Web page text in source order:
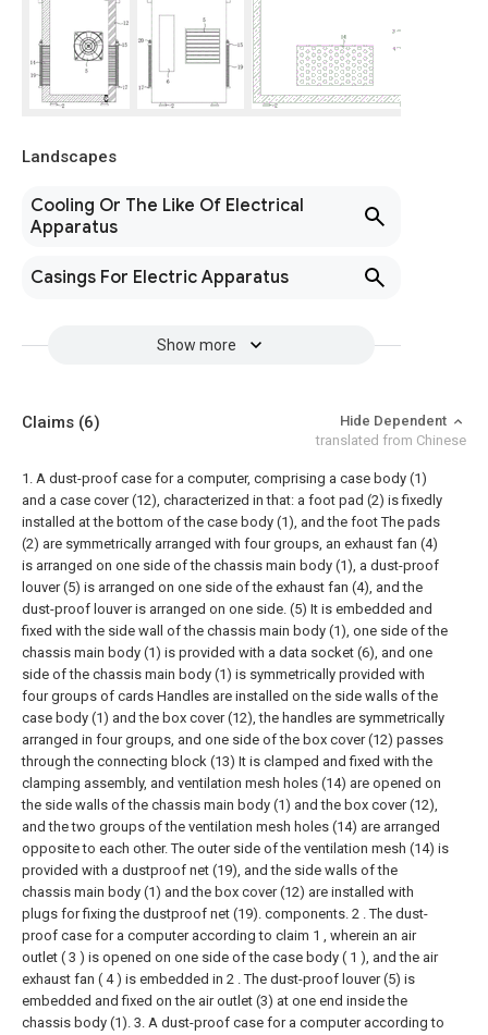
Landscapes
Cooling Or The Like Of Electrical
Apparatus
Casings For Electric Apparatus
Show more
Claims (6)
Hide Dependent
translated from Chinese
1. A dust-proof case for a computer, comprising a case body (1)
and a case cover (12), characterized in that: a foot pad (2) is fixedly
installed at the bottom of the case body (1), and the foot The pads
(2) are symmetrically arranged with four groups, an exhaust fan (4)
is arranged on one side of the chassis main body (1), a dust-proof
louver (5) is arranged on one side of the exhaust fan (4), and the
dust-proof louver is arranged on one side. (5) It is embedded and
fixed with the side wall of the chassis main body (1), one side of the
chassis main body (1) is provided with a data socket (6), and one
side of the chassis main body (1) is symmetrically provided with
four groups of cards Handles are installed on the side walls of the
case body (1) and the box cover (12), the handles are symmetrically
arranged in four groups, and one side of the box cover (12) passes
through the connecting block (13) It is clamped and fixed with the
clamping assembly, and ventilation mesh holes (14) are opened on
the side walls of the chassis main body (1) and the box cover (12),
and the two groups of the ventilation mesh holes (14) are arranged
opposite to each other. The outer side of the ventilation mesh (14) is
provided with a dustproof net (19), and the side walls of the
chassis main body (1) and the box cover (12) are installed with
plugs for fixing the dustproof net (19). components. 2 . The dust-
proof case for a computer according to claim 1 , wherein an air
outlet ( 3 ) is opened on one side of the case body ( 1 ), and the air
exhaust fan ( 4 ) is embedded in 2 . The dust-proof louver (5) is
embedded and fixed on the air outlet (3) at one end inside the
chassis body (1). 3. A dust-proof case for a computer according to